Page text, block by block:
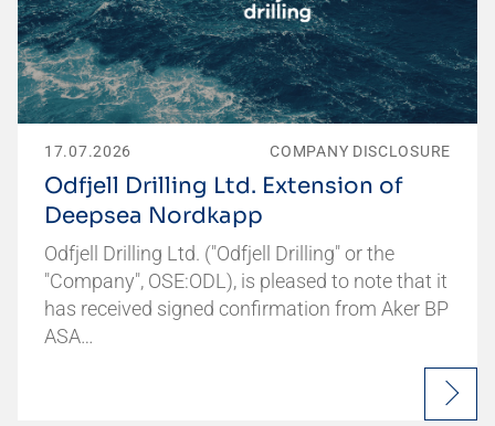
17.07.2026 COMPANY DISCLOSURE
Odfjell Drilling Ltd. Extension of
Deepsea Nordkapp
Odfjell Drilling Ltd. ("Odfjell Drilling" or the
"Company", OSE:ODL), is pleased to note that it
has received signed confirmation from Aker BP
ASA…